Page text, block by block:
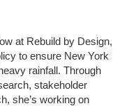
at Rebuild by Design,
to ensure New York
rainfall. Through
stakeholder
she’s working on